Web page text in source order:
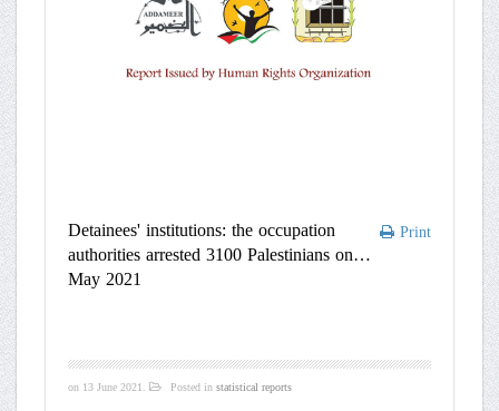
Print
Detainees' institutions: the occupation
authorities arrested 3100 Palestinians on
May 2021
on 13 June 2021. Posted instatistical reports